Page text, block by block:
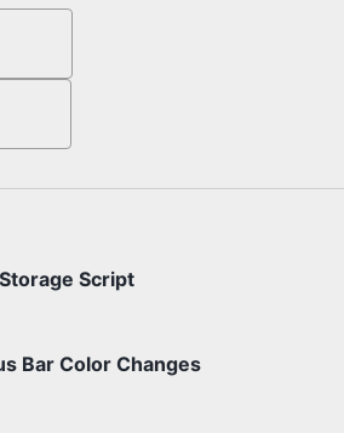
Script
Bar Color Changes